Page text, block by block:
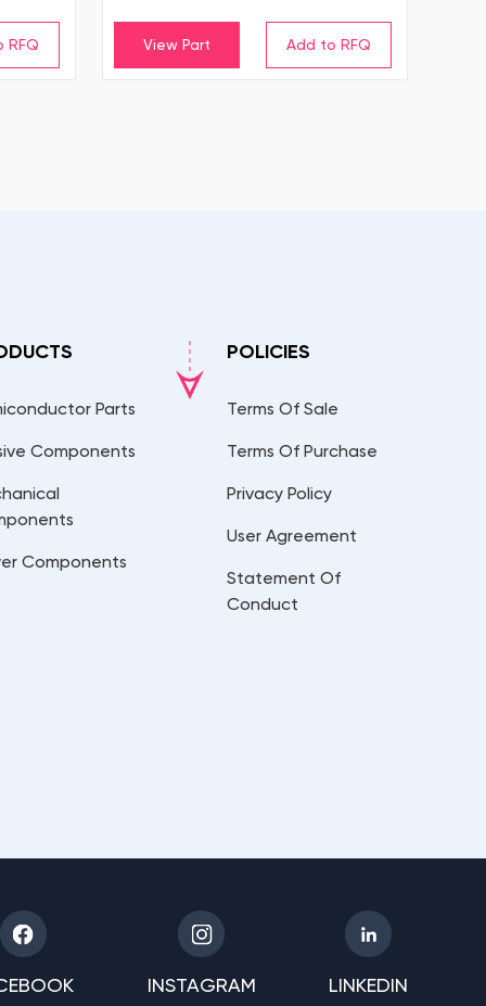
View Part
Parts
Components
Components
POLICIES
Terms Of Sale
Terms Of Purchase
Privacy Policy
User Agreement
Statement Of
Conduct
INSTAGRAM LINKEDIN